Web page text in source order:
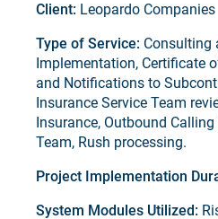
Client: Leopardo Companies
Type of Service: Consulting
Implementation, Certificate
and Notifications to
Insurance Service Team
Insurance, Outbound
Team, Rush processing.
Project Implementation
System Modules Utilized: